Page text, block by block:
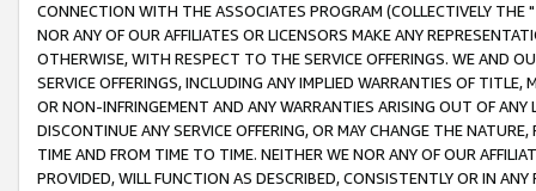
CONNECTION WITH THE ASSOCIATES PROGRAM (COLLECTIVELY THE "
NOR ANY OF OUR AFFILIATES OR LICENSORS MAKE ANY
OTHERWISE, WITH RESPECT TO THE SERVICE OFFERINGS. WE AND
SERVICE OFFERINGS, INCLUDING ANY IMPLIED WARRANTIES OF
OR NON-INFRINGEMENT AND ANY WARRANTIES ARISING OUT OF ANY
DISCONTINUE ANY SERVICE OFFERING, OR MAY CHANGE THE
TIME AND FROM TIME TO TIME. NEITHER WE NOR ANY OF OUR
PROVIDED, WILL FUNCTION AS DESCRIBED, CONSISTENTLY OR IN